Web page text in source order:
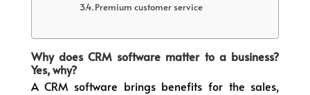
Premium customer service
Why does CRM software matter to a business?
Yes, why?
A CRM software brings benefits for the sales,